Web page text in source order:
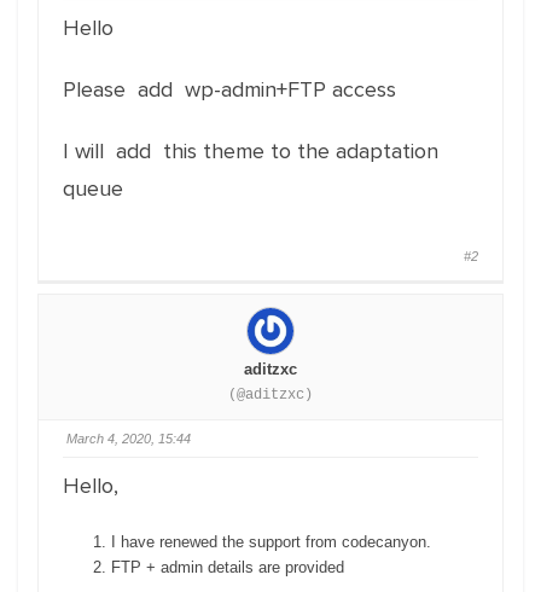
Hello
Please add wp-admin+FTP access
I will add this theme to the adaptation
queue
#2
aditzxc
(@aditzxc)
March 4, 2020, 15:44
Hello,
I have renewed the support from codecanyon.
FTP + admin details are provided